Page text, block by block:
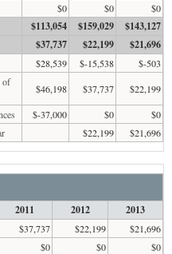
$0 $0 $0
$113,054 $159,029
$143,127
$37,737 $22,199 $21,696
$28,539 $-15,538
$-503
of
$46,198 $37,737
$22,199
$-37,000 $0
$0
$22,199 $21,696
2011 2012 2013
$37,737 $22,199
$21,696
$0 $0
$0